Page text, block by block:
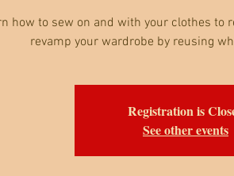
how to sew on and with your clothes to
revamp your wardrobe by reusing
Registration is
See other events